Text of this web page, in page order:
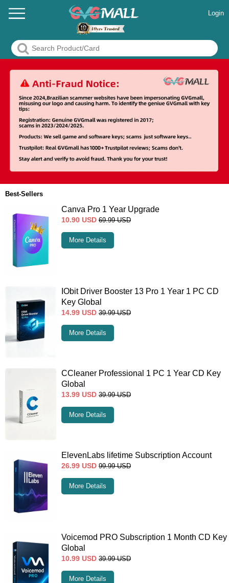
Login
Best-Sellers
Canva Pro 1 Year Upgrade
10.90 USD 69.99 USD
More Details
IObit Driver Booster 13 Pro 1 Year 1 PC CD
Key Global
14.99 USD 39.99 USD
More Details
CCleaner Professional 1 PC 1 Year CD Key
Global
13.99 USD 39.99 USD
More Details
ElevenLabs lifetime Subscription Account
26.99 USD 99.99 USD
More Details
Voicemod PRO Subscription 1 Month CD Key
Global
10.99 USD 39.99 USD
More Details